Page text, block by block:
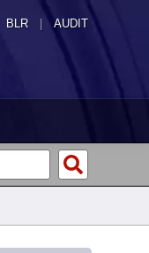
BLR | AUDIT